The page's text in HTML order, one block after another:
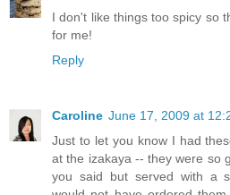
I don't like things too spicy so
for me!
Reply
Caroline June 17, 2009 at
Just to let you know I had
at the izakaya -- they were so
you said but served with a